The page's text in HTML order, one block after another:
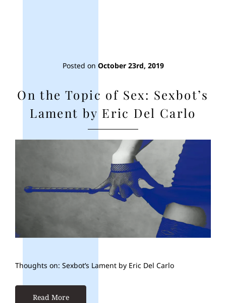
Posted on October 23rd, 2019
On the Topic of Sex: Sexbot’s
Lament by Eric Del Carlo
Thoughts on: Sexbot’s Lament by Eric Del Carlo
Read More